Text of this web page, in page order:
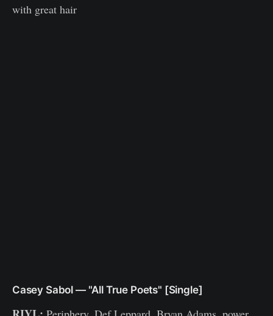
with great hair
Casey Sabol — "All True Poets" [Single]